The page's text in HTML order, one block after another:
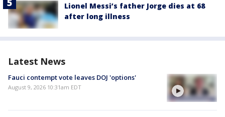
Lionel Messi’s father Jorge dies at 68
after long illness
Latest News
Fauci contempt vote leaves DOJ 'options'
August 9, 2026 10:31am EDT